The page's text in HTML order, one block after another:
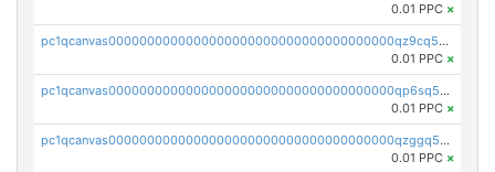
0.01 PPC ×
pc1qcanvas0000000000000000000000000000000000000qz9cq5gzss048ng
0.01 PPC ×
pc1qcanvas0000000000000000000000000000000000000qp6sq5gpq0wz46e
0.01 PPC ×
pc1qcanvas0000000000000000000000000000000000000qzggq5ypqw35eez
0.01 PPC ×